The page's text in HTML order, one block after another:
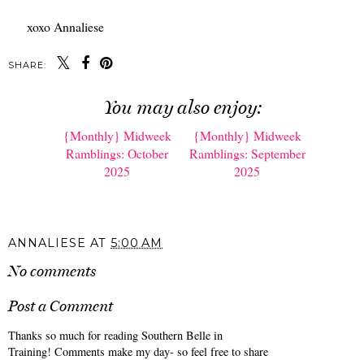
xoxo Annaliese
SHARE:
You may also enjoy:
Ramblings: October